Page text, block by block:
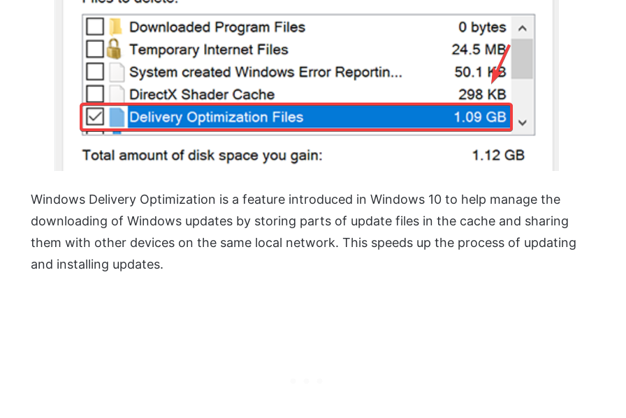
Windows Delivery Optimization is a feature introduced in Windows 10 to help manage the
downloading of Windows updates by storing parts of update files in the cache and sharing
them with other devices on the same local network. This speeds up the process of updating
and installing updates.